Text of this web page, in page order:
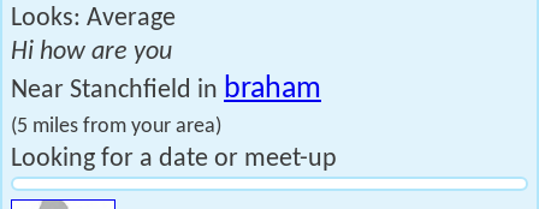
Looks: Average
Hi how are you
Near Stanchfield in braham
(5 miles from your area)
Looking for a date or meet-up